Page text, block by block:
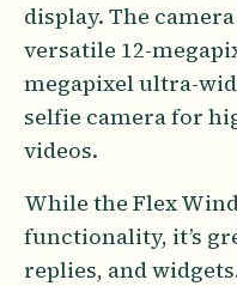
display. The
versatile 12-
megapixel ultra-
selfie camera for
videos.
While the Flex
functionality, it’s
replies, and